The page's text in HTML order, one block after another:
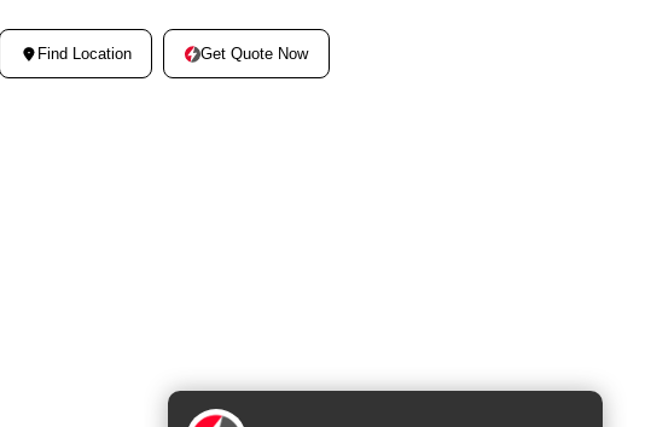
Find Location Get Quote Now